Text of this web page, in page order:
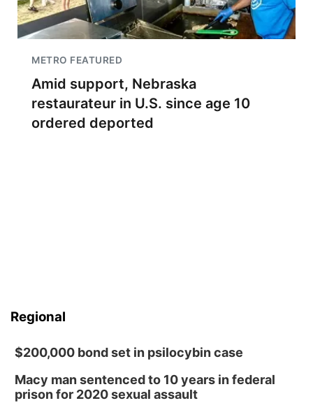
METRO FEATURED
Amid support, Nebraska
restaurateur in U.S. since age 10
ordered deported
Regional
$200,000 bond set in psilocybin case
Macy man sentenced to 10 years in federal
prison for 2020 sexual assault